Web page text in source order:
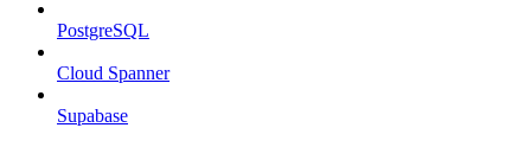
PostgreSQL
Cloud Spanner
Supabase